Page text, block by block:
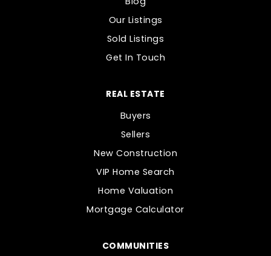
Our Listings
Sold Listings
Get In Touch
COMMUNITIES
REAL ESTATE
Buyers
Sellers
New Construction
VIP Home Search
Home Valuation
Mortgage Calculator